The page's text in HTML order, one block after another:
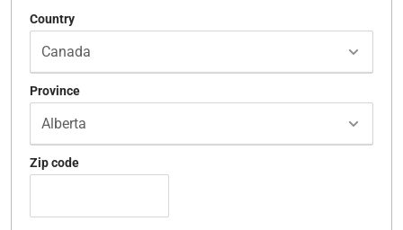
Country
Province
Zip code